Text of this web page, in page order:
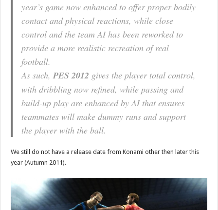
year’s game now enhanced to offer proper bodily
contact and physical reactions, while close
control and the team AI has been reworked to
provide a more realistic recreation of real
football.
As such, PES 2012 gives the player total control,
with dribbling now refined, while passing and
build-up play are enhanced by AI that ensures
teammates will make dummy runs and support
the player with the ball.
We still do not have a release date from Konami other then later this
year (Autumn 2011).